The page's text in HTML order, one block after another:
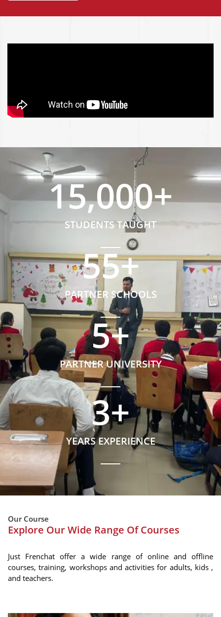
STUDENTS TAUGHT
15,000+
PARTNER SCHOOLS
55+
PARTNER UNIVERSITY
5+
YEARS EXPERIENCE
3+
Our Course
Explore Our Wide Range Of Courses
Just Frenchat offer a wide range of online and offline
courses, training, workshops and activities for adults, kids ,
and teachers.